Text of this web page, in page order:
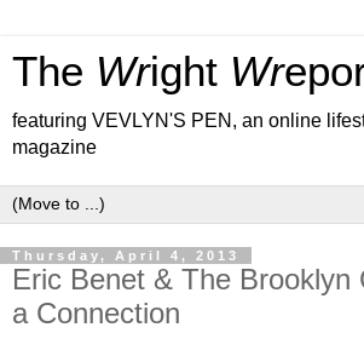
The Wright Wr
featuring VEVLYN'S PEN, an online
magazine
Thursday, April 4, 2013
Eric Benet & The Brooklyn
a Connection